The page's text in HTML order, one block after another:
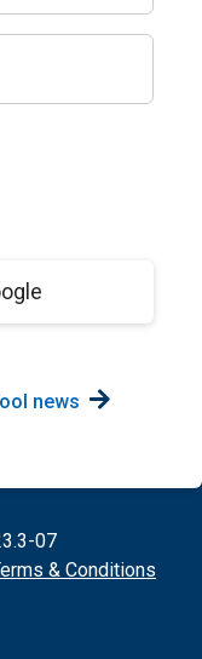
news
07
& Conditions